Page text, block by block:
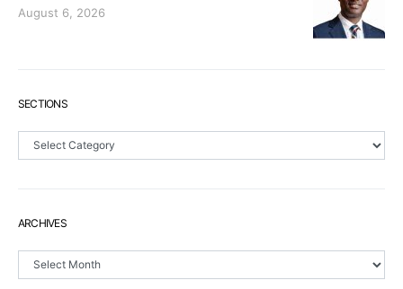
August 6, 2026
SECTIONS
Sections
ARCHIVES
Archives